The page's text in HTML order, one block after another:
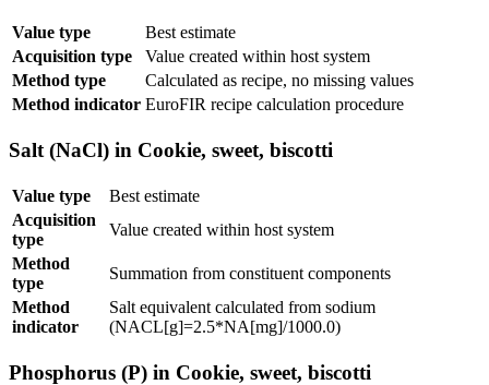
Value type
Best estimate
Acquisition type
Value created within host system
Method type
Calculated as recipe, no missing values
Method indicator EuroFIR recipe calculation procedure
Salt (NaCl) in Cookie, sweet, biscotti
Value type
Best estimate
Acquisition
type
Value created within host system
Method
type
Summation from constituent components
Method
indicator
Salt equivalent calculated from sodium
(NACL[g]=2.5*NA[mg]/1000.0)
Phosphorus (P) in Cookie, sweet, biscotti